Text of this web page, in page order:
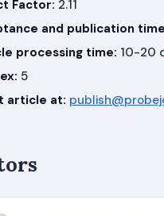
Factor: 2.11
and publication
processing time: 10-20
5
article at: